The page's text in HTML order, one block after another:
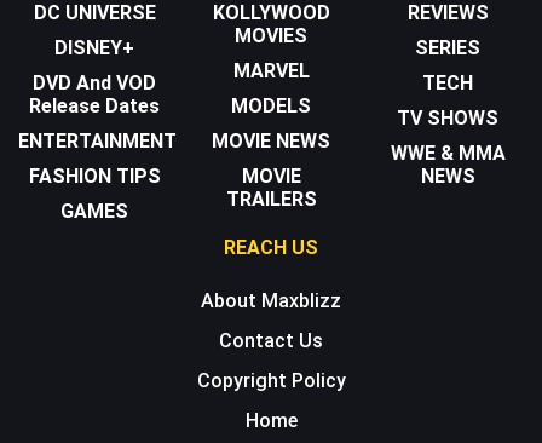
DC UNIVERSE
DISNEY+
DVD And VOD
Release Dates
ENTERTAINMENT
FASHION TIPS
GAMES
KOLLYWOOD
MOVIES
MARVEL
MODELS
MOVIE NEWS
MOVIE
TRAILERS
REVIEWS
SERIES
TECH
TV SHOWS
WWE & MMA
NEWS
REACH US
About Maxblizz
Contact Us
Copyright Policy
Home